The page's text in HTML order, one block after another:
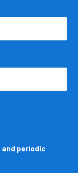
and periodic